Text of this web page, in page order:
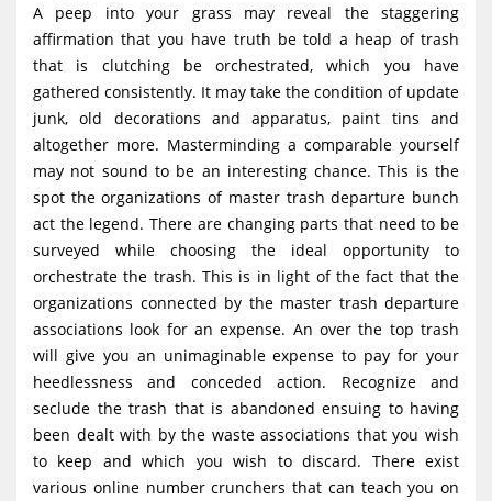
v
g
a
t
o
A peep into your grass may reveal the staggering
affirmation that you have truth be told a heap of trash
that is clutching be orchestrated, which you have
gathered consistently. It may take the condition of update
junk, old decorations and apparatus, paint tins and
altogether more. Masterminding a comparable yourself
may not sound to be an interesting chance. This is the
spot the organizations of master trash departure bunch
act the legend. There are changing parts that need to be
surveyed while choosing the ideal opportunity to
orchestrate the trash. This is in light of the fact that the
organizations connected by the master trash departure
associations look for an expense. An over the top trash
will give you an unimaginable expense to pay for your
heedlessness and conceded action. Recognize and
seclude the trash that is abandoned ensuing to having
been dealt with by the waste associations that you wish
to keep and which you wish to discard. There exist
various online number crunchers that can teach you on